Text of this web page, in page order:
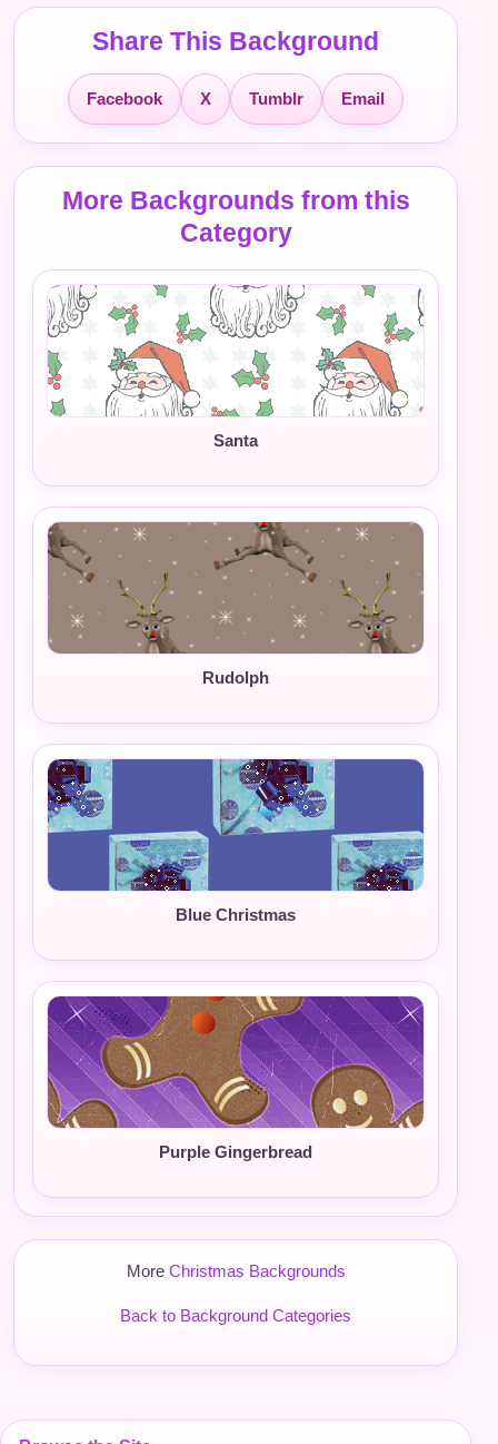
Share This Background
Facebook X Tumblr Email
More Backgrounds from this
Category
Santa
Rudolph
Blue Christmas
Purple Gingerbread
More Christmas Backgrounds
Back to Background Categories